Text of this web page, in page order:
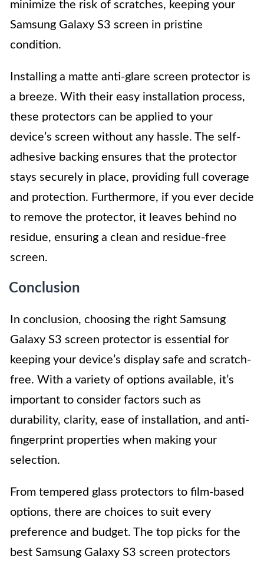
minimize the risk of scratches, keeping your
Samsung Galaxy S3 screen in pristine
condition.
Installing a matte anti-glare screen protector is
a breeze. With their easy installation process,
these protectors can be applied to your
device’s screen without any hassle. The self-
adhesive backing ensures that the protector
stays securely in place, providing full coverage
and protection. Furthermore, if you ever decide
to remove the protector, it leaves behind no
residue, ensuring a clean and residue-free
screen.
Conclusion
In conclusion, choosing the right Samsung
Galaxy S3 screen protector is essential for
keeping your device’s display safe and scratch-
free. With a variety of options available, it’s
important to consider factors such as
durability, clarity, ease of installation, and anti-
fingerprint properties when making your
selection.
From tempered glass protectors to film-based
options, there are choices to suit every
preference and budget. The top picks for the
best Samsung Galaxy S3 screen protectors